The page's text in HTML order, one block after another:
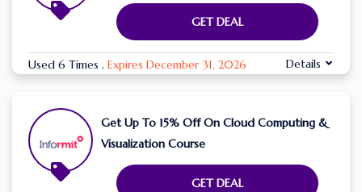
GET DEAL
Used 6 Times . Expires December 31, 2026 Details
Get Up To 15% Off On Cloud Computing &
Visualization Course
GET DEAL